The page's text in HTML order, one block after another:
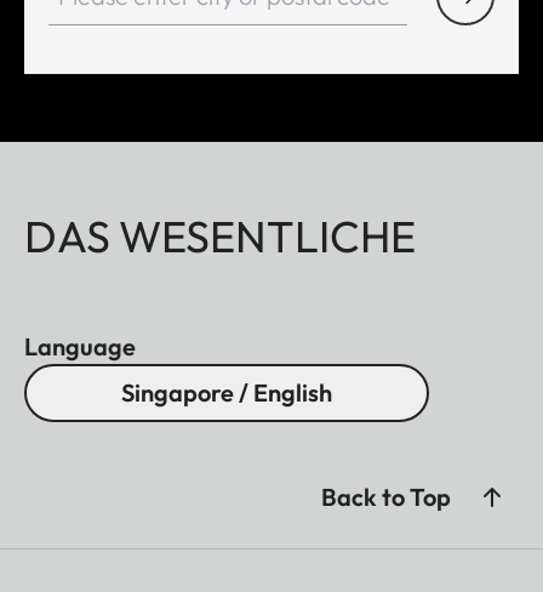
DAS WESENTLICHE
Language
Singapore / English
Back to Top